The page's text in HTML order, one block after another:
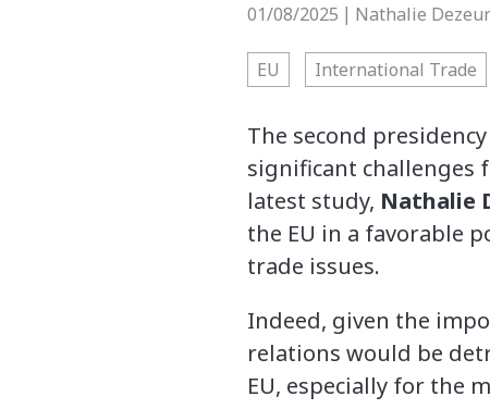
01/08/2025 | Nathalie
EU International Trade
The second
significant challenges
latest study, Nathalie
the EU in a favorable
trade issues.
Indeed, given the
relations would be
EU, especially for the